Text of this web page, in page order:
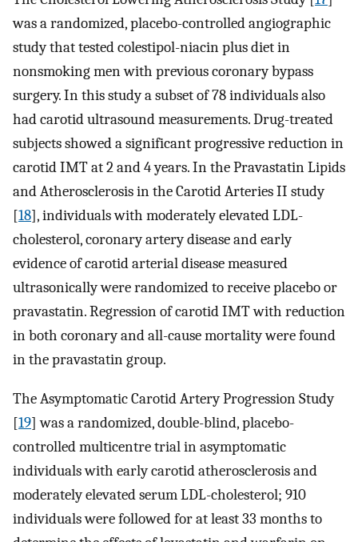
was a randomized, placebo-controlled angiographic
study that tested colestipol-niacin plus diet in
nonsmoking men with previous coronary bypass
surgery. In this study a subset of 78 individuals also
had carotid ultrasound measurements. Drug-treated
subjects showed a significant progressive reduction in
carotid IMT at 2 and 4 years. In the Pravastatin Lipids
and Atherosclerosis in the Carotid Arteries II study
[18], individuals with moderately elevated LDL-
cholesterol, coronary artery disease and early
evidence of carotid arterial disease measured
ultrasonically were randomized to receive placebo or
pravastatin. Regression of carotid IMT with reduction
in both coronary and all-cause mortality were found
in the pravastatin group.
The Asymptomatic Carotid Artery Progression Study
[19] was a randomized, double-blind, placebo-
controlled multicentre trial in asymptomatic
individuals with early carotid atherosclerosis and
moderately elevated serum LDL-cholesterol; 910
individuals were followed for at least 33 months to